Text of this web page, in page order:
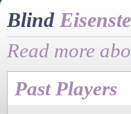
Blind
Read more
Past Players